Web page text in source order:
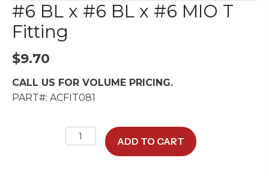
#6 BL x #6 BL x #6 MIO T
Fitting
$9.70
CALL US FOR VOLUME PRICING.
PART#: ACFIT081
ADD TO CART